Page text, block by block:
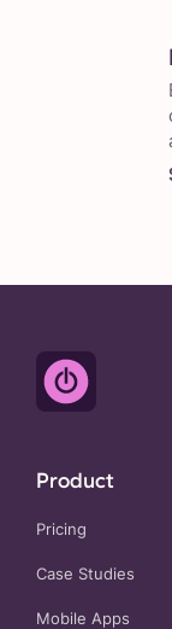
Product
Pricing
Case Studies
Mobile Apps